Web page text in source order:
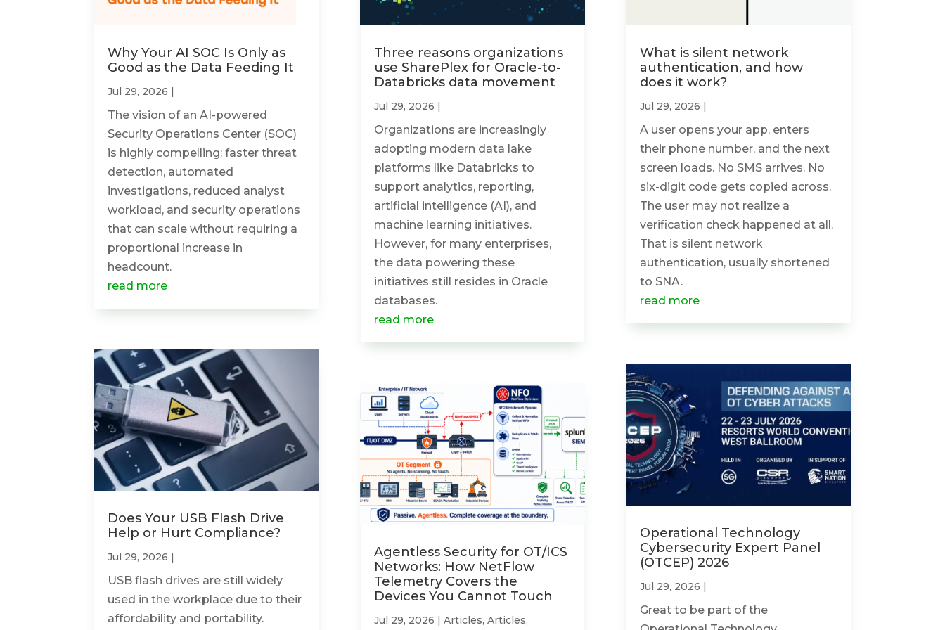
Why Your AI SOC Is Only as
Good as the Data Feeding It
Jul 29, 2026 |
The vision of an AI-powered
Security Operations Center (SOC)
is highly compelling: faster threat
detection, automated
investigations, reduced analyst
workload, and security operations
that can scale without requiring a
proportional increase in
headcount.
read more
Does Your USB Flash Drive
Help or Hurt Compliance?
Jul 29, 2026 |
USB flash drives are still widely
used in the workplace due to their
affordability and portability.
Three reasons organizations
use SharePlex for Oracle-to-
Databricks data movement
Jul 29, 2026 |
Organizations are increasingly
adopting modern data lake
platforms like Databricks to
support analytics, reporting,
artificial intelligence (AI), and
machine learning initiatives.
However, for many enterprises,
the data powering these
initiatives still resides in Oracle
databases.
read more
Agentless Security for OT/ICS
Networks: How NetFlow
Telemetry Covers the
Devices You Cannot Touch
Jul 29, 2026 | Articles, Articles,
What is silent network
authentication, and how
does it work?
Jul 29, 2026 |
A user opens your app, enters
their phone number, and the next
screen loads. No SMS arrives. No
six-digit code gets copied across.
The user may not realize a
verification check happened at all.
That is silent network
authentication, usually shortened
to SNA.
read more
Operational Technology
Cybersecurity Expert Panel
(OTCEP) 2026
Jul 29, 2026 |
Great to be part of the